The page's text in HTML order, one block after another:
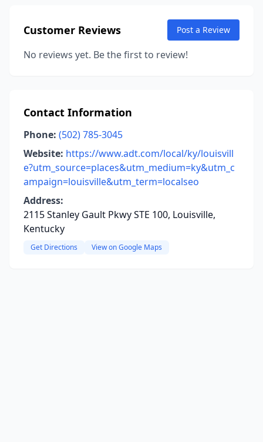
Customer Reviews Post a Review
No reviews yet. Be the first to review!
Contact Information
Phone: (502) 785-3045
Website: https://www.adt.com/local/ky/louisvill
e?utm_source=places&utm_medium=ky&utm_c
ampaign=louisville&utm_term=localseo
Address:
2115 Stanley Gault Pkwy STE 100, Louisville,
Kentucky
Get Directions View on Google Maps